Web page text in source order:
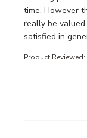
time. However
really be
satisfied in
Product Reviewed: